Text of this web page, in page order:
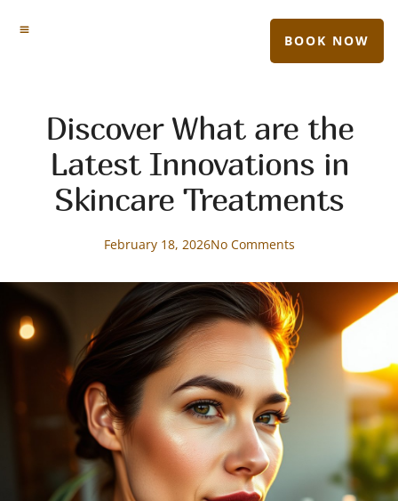
BOOK NOW
Discover What are the
Latest Innovations in
Skincare Treatments
February 18, 2026No Comments